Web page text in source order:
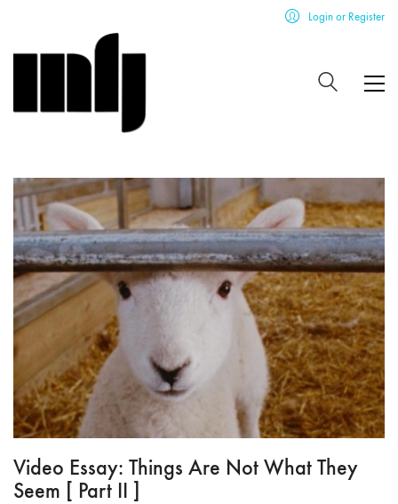
Login or Register
Video Essay: Things Are Not What They
Seem [ Part II ]